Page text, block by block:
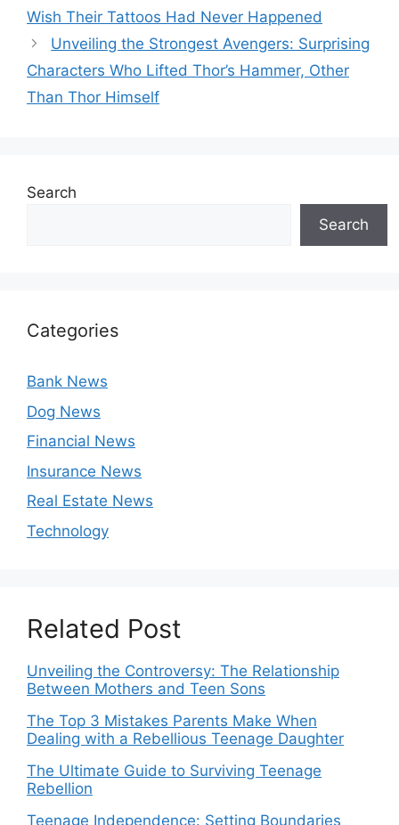
Wish Their Tattoos Had Never Happened
Unveiling the Strongest Avengers: Surprising
Characters Who Lifted Thor’s Hammer, Other
Than Thor Himself
Search
Search
Categories
Bank News
Dog News
Financial News
Insurance News
Real Estate News
Technology
Related Post
Unveiling the Controversy: The Relationship
Between Mothers and Teen Sons
The Top 3 Mistakes Parents Make When
Dealing with a Rebellious Teenage Daughter
The Ultimate Guide to Surviving Teenage
Rebellion
Teenage Independence: Setting Boundaries